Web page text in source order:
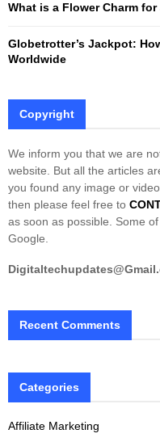
What is a Flower Charm
Globetrotter’s Jackpot:
Worldwide
Copyright
We inform you that we are
website. But all the articles
you found any image or
then please feel free to
as soon as possible. Some
Google.
Recent Comments
Categories
Affiliate Marketing